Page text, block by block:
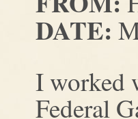
DATE:
I worked
Federal